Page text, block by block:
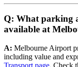
Q: What parking
available at
A: Melbourne Airport
including value and
Transport page. Check